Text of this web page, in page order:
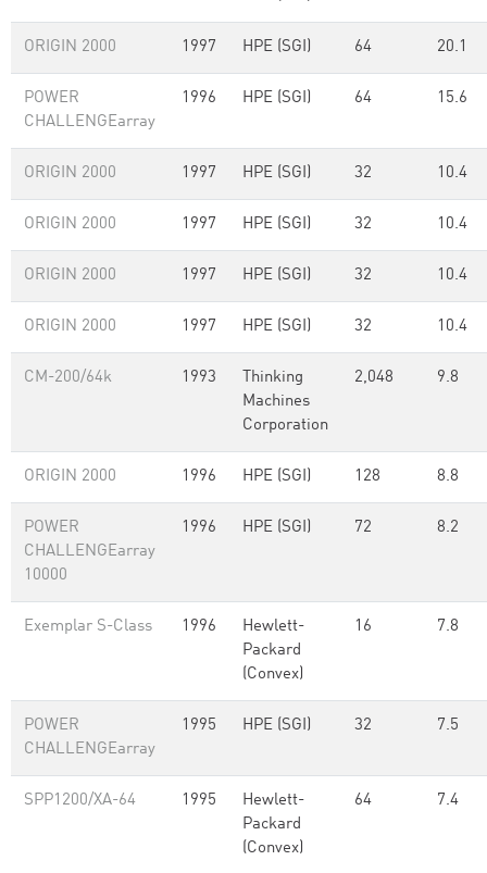
ORIGIN 2000 1997 HPE (SGI) 64 20.1
POWER
CHALLENGEarray
1996 HPE (SGI) 64 15.6
ORIGIN 2000 1997 HPE (SGI) 32 10.4
ORIGIN 2000 1997 HPE (SGI) 32 10.4
ORIGIN 2000 1997 HPE (SGI) 32 10.4
ORIGIN 2000 1997 HPE (SGI) 32 10.4
CM-200/64k 1993
Thinking
Machines
Corporation
2,048 9.8
ORIGIN 2000 1996 HPE (SGI) 128 8.8
POWER
CHALLENGEarray
10000
1996 HPE (SGI) 72 8.2
Exemplar S-Class 1996
Hewlett-
Packard
(Convex)
16 7.8
POWER
CHALLENGEarray
1995 HPE (SGI) 32 7.5
SPP1200/XA-64 1995
Hewlett-
Packard
(Convex)
64 7.4